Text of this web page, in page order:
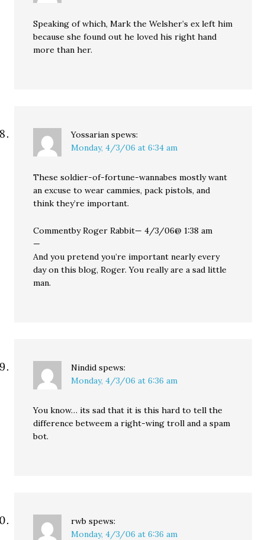
Speaking of which, Mark the Welsher’s ex left him
because she found out he loved his right hand
more than her.
Yossarian spews:
Monday, 4/3/06 at 6:34 am
These soldier-of-fortune-wannabes mostly want
an excuse to wear cammies, pack pistols, and
think they’re important.
Commentby Roger Rabbit— 4/3/06@ 1:38 am
—
And you pretend you’re important nearly every
day on this blog, Roger. You really are a sad little
man.
Nindid spews:
Monday, 4/3/06 at 6:36 am
You know… its sad that it is this hard to tell the
difference betweem a right-wing troll and a spam
bot.
rwb spews:
Monday, 4/3/06 at 6:36 am